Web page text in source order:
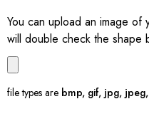
You can upload an image
will double check the shape
file types are bmp, gif, jpg,